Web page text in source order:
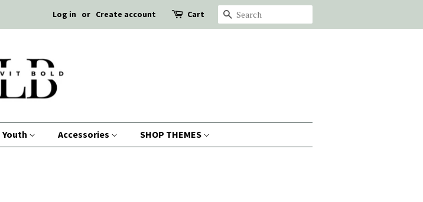
Log in or Create account Cart Search
Youth Accessories SHOP THEMES